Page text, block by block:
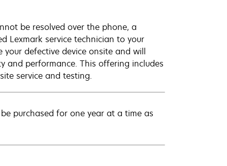
be resolved over the phone, a
Lexmark service technician to your
your defective device onsite and will
and performance. This offering includes
service and testing.
purchased for one year at a time as